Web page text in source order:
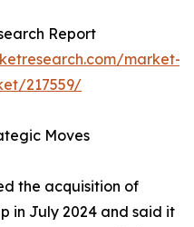
Report
market-
217559/
Moves
the acquisition of
in July 2024 and said it